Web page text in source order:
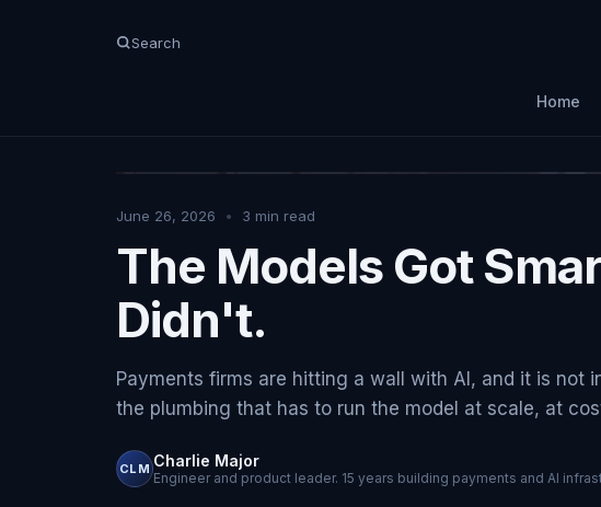
Search
Home
June 26, 2026 • 3 min read
The Models Got
Didn't.
Payments firms are hitting a wall with AI, and it is
the plumbing that has to run the model at scale, at
CLM Charlie Major
Engineer and product leader. 15 years building payments and AI